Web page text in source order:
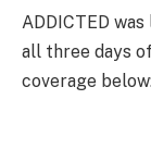
ADDICTED
all three days
coverage